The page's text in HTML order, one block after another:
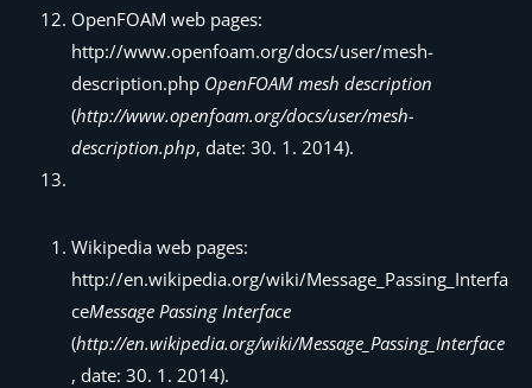
OpenFOAM web pages:
http://www.openfoam.org/docs/user/mesh-
description.php OpenFOAM mesh description
(http://www.openfoam.org/docs/user/mesh-
description.php, date: 30. 1. 2014).
Wikipedia web pages:
http://en.wikipedia.org/wiki/Message_Passing_Interfa
ceMessage Passing Interface
(http://en.wikipedia.org/wiki/Message_Passing_Interface
, date: 30. 1. 2014).